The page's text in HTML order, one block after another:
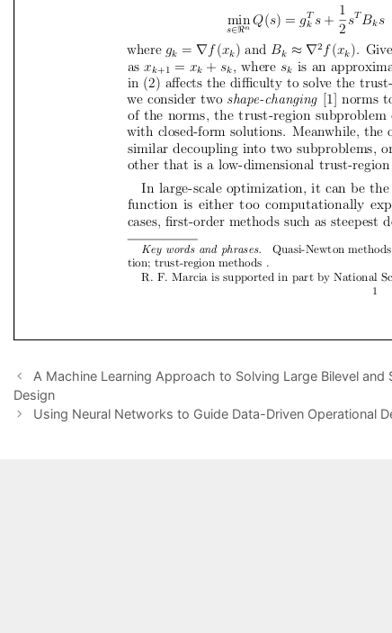
A Machine Learning Approach to Solving Large Bilevel
Design
Using Neural Networks to Guide Data-Driven Operational